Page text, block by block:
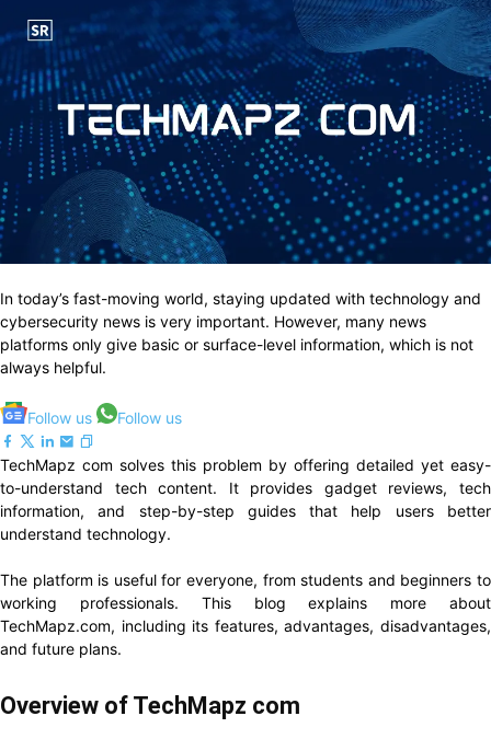
In today’s fast-moving world, staying updated with technology and
cybersecurity news is very important. However, many news
platforms only give basic or surface-level information, which is not
always helpful.
Follow us Follow us
TechMapz com solves this problem by offering detailed yet easy-
to-understand tech content. It provides gadget reviews, tech
information, and step-by-step guides that help users better
understand technology.
The platform is useful for everyone, from students and beginners to
working professionals. This blog explains more about
TechMapz.com, including its features, advantages, disadvantages,
and future plans.
Overview of TechMapz com